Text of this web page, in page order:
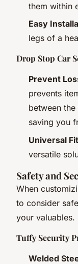
them within
Easy
legs of a
Drop Stop Car
Prevent
prevents
between
saving you
Universal Fit
versatile
Safety and
When
to consider
your valuables.
Tuffy Security
Welded